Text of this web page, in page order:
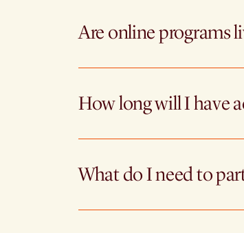
Are online programs
How long will I have
What do I need to